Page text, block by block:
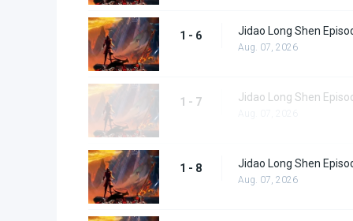
1 - 6 Jidao Long Shen
Aug. 07, 2026
1 - 7 Jidao Long Shen
1 - 8 Jidao Long Shen
Aug. 07, 2026